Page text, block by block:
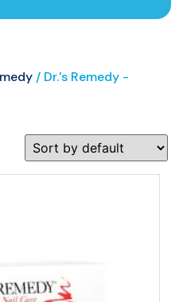
/ Dr.'s Remedy -